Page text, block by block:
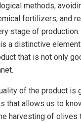
methods,
fertilizers, and
stage of
a distinctive
that is not only
of the product is
that allows us to
harvesting of olives